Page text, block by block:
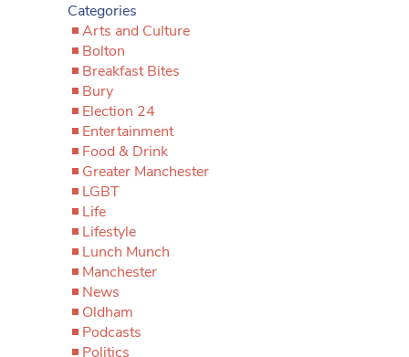
Categories
Arts and Culture
Bolton
Breakfast Bites
Bury
Election 24
Entertainment
Food & Drink
Greater Manchester
LGBT
Life
Lifestyle
Lunch Munch
Manchester
News
Oldham
Podcasts
Politics